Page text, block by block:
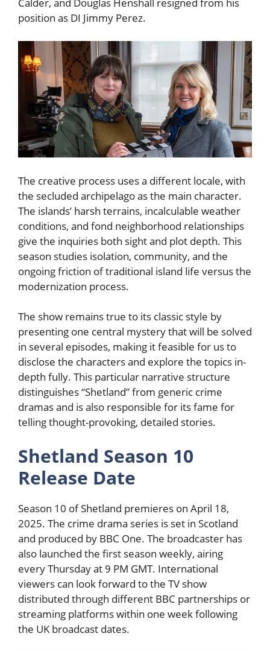
Calder, and Douglas Henshall resigned from his
position as DI Jimmy Perez.
The creative process uses a different locale, with
the secluded archipelago as the main character.
The islands’ harsh terrains, incalculable weather
conditions, and fond neighborhood relationships
give the inquiries both sight and plot depth. This
season studies isolation, community, and the
ongoing friction of traditional island life versus the
modernization process.
The show remains true to its classic style by
presenting one central mystery that will be solved
in several episodes, making it feasible for us to
disclose the characters and explore the topics in-
depth fully. This particular narrative structure
distinguishes “Shetland” from generic crime
dramas and is also responsible for its fame for
telling thought-provoking, detailed stories.
Shetland Season 10
Release Date
Season 10 of Shetland premieres on April 18,
2025. The crime drama series is set in Scotland
and produced by BBC One. The broadcaster has
also launched the first season weekly, airing
every Thursday at 9 PM GMT. International
viewers can look forward to the TV show
distributed through different BBC partnerships or
streaming platforms within one week following
the UK broadcast dates.